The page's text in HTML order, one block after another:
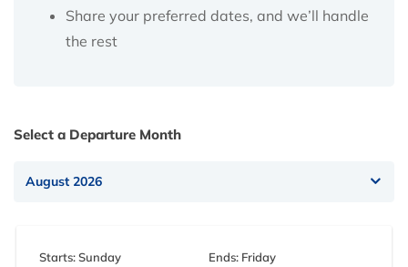
Share your preferred dates, and we’ll handle
the rest
Select a Departure Month
Starts: Sunday Ends: Friday